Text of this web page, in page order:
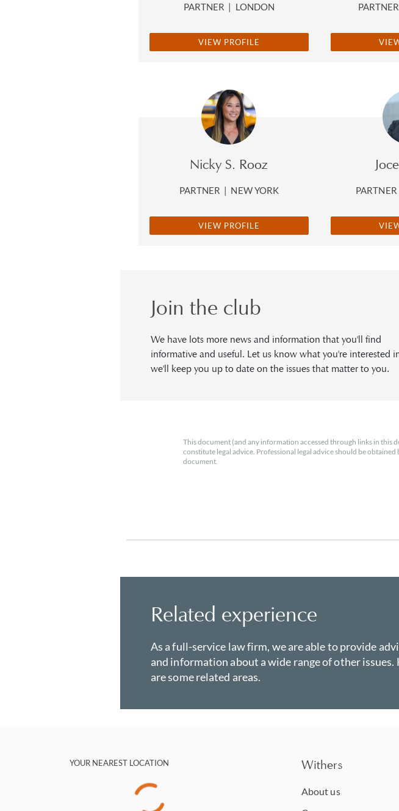
PARTNER | LONDON
VIEW PROFILE
PARTNER
Nicky S. Rooz
PARTNER | NEW YORK
VIEW PROFILE
PARTNER
Join the club
We have lots more news and information that you'll find
informative and useful. Let us know what you're interested
we'll keep you up to date on the issues that matter to you.
This document (and any information accessed through links in
constitute legal advice. Professional legal advice should be
document.
Related experience
As a full-service law firm, we are able to provide
and information about a wide range of other issues.
are some related areas.
YOUR NEAREST LOCATION Withers
About us